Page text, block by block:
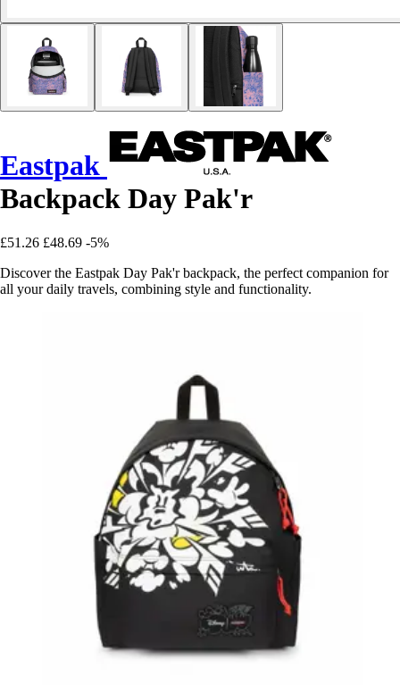
Eastpak
Backpack Day Pak'r
£51.26 £48.69 -5%
Discover the Eastpak Day Pak'r backpack, the perfect companion for
all your daily travels, combining style and functionality.